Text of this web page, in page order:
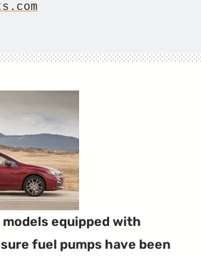
equipped with
fuel pumps have been